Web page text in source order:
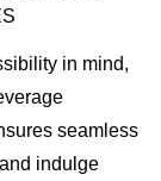
in mind,
seamless
indulge